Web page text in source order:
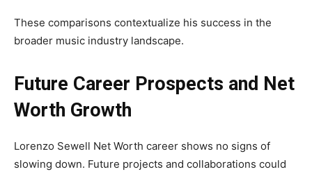
These comparisons contextualize his success in the
broader music industry landscape.
Future Career Prospects and Net
Worth Growth
Lorenzo Sewell Net Worth career shows no signs of
slowing down. Future projects and collaborations could